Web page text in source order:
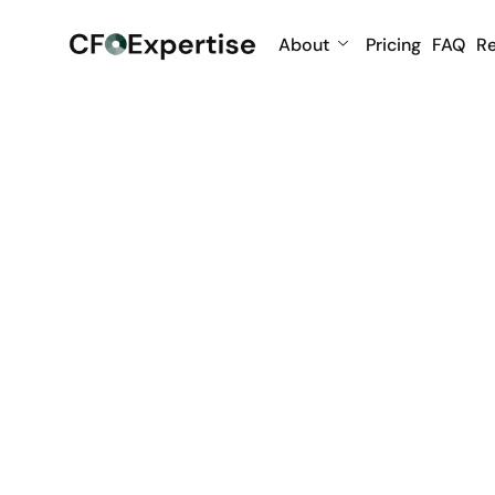
About Pricing FAQ